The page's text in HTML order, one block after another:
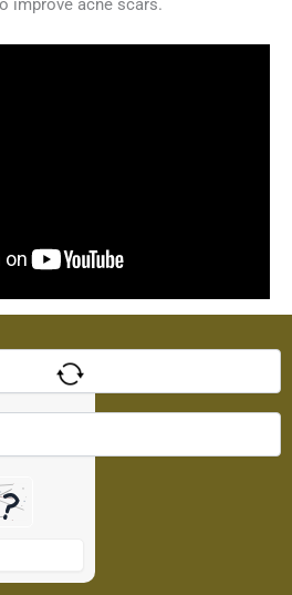
improve acne scars.